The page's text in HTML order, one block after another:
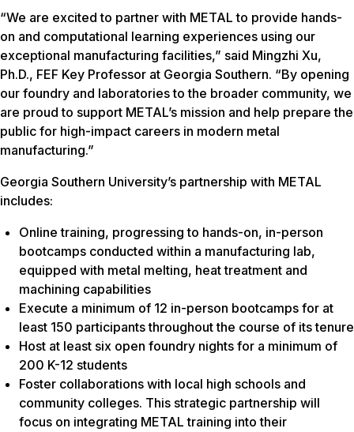
“We are excited to partner with METAL to provide hands-
on and computational learning experiences using our
exceptional manufacturing facilities,” said Mingzhi Xu,
Ph.D., FEF Key Professor at Georgia Southern. “By opening
our foundry and laboratories to the broader community, we
are proud to support METAL’s mission and help prepare the
public for high-impact careers in modern metal
manufacturing.”
Georgia Southern University’s partnership with METAL
includes:
Online training, progressing to hands-on, in-person
bootcamps conducted within a manufacturing lab,
equipped with metal melting, heat treatment and
machining capabilities
Execute a minimum of 12 in-person bootcamps for at
least 150 participants throughout the course of its tenure
Host at least six open foundry nights for a minimum of
200 K-12 students
Foster collaborations with local high schools and
community colleges. This strategic partnership will
focus on integrating METAL training into their